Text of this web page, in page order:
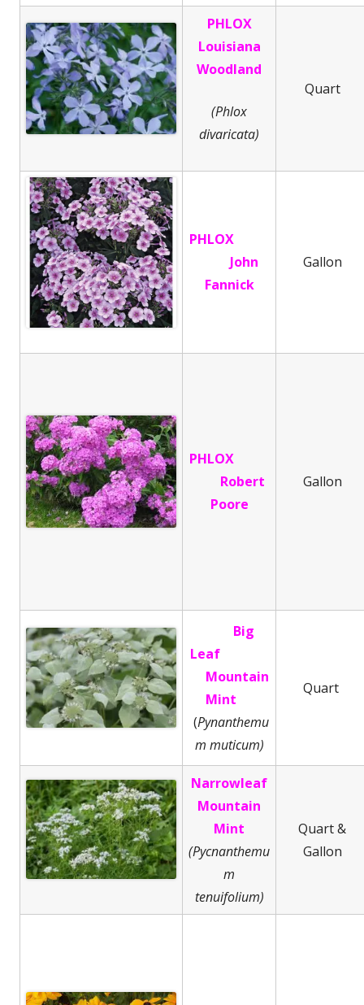
PHLOX
Louisiana
Woodland
(Phlox
divaricata)
Quart
PHLOX
John
Fannick
Gallon
PHLOX
Robert
Poore
Gallon
Big
Leaf
Mountain
Mint
(Pynanthemu
m muticum)
Quart
Narrowleaf
Mountain
Mint
(Pycnanthemu
m
tenuifolium)
Quart &
Gallon